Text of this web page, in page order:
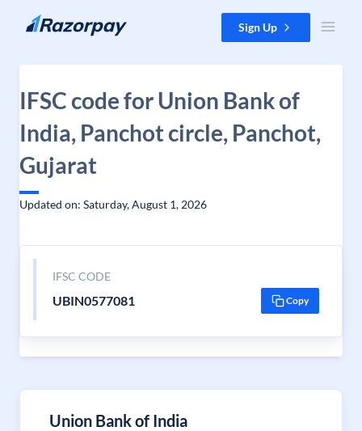
Skip to content Sign Up
IFSC code for Union Bank of
India, Panchot circle, Panchot,
Gujarat
Updated on: Saturday, August 1, 2026
IFSC CODE
UBIN0577081 Copy
Union Bank of India